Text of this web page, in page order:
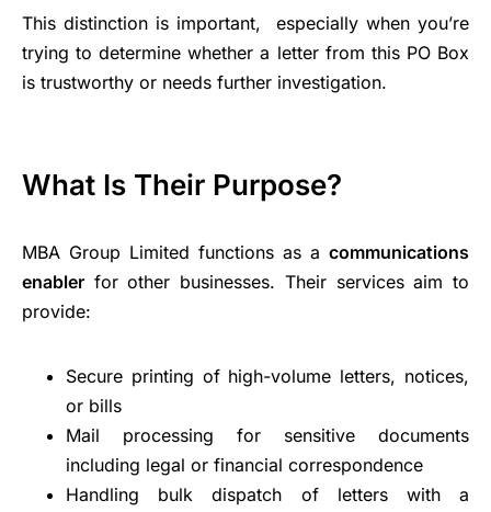
This distinction is important, especially when you’re
trying to determine whether a letter from this PO Box
is trustworthy or needs further investigation.
What Is Their Purpose?
MBA Group Limited functions as a communications
enabler for other businesses. Their services aim to
provide:
Secure printing of high-volume letters, notices,
or bills
Mail processing for sensitive documents
including legal or financial correspondence
Handling bulk dispatch of letters with a